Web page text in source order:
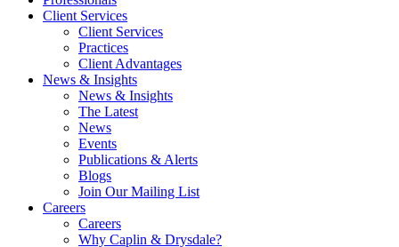
Client Services
Client Services
Practices
Client Advantages
News & Insights
News & Insights
The Latest
News
Events
Publications & Alerts
Blogs
Join Our Mailing List
Careers
Careers
Why Caplin & Drysdale?